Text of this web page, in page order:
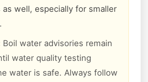
well, especially for smaller
Boil water advisories remain
water quality testing
water is safe. Always follow